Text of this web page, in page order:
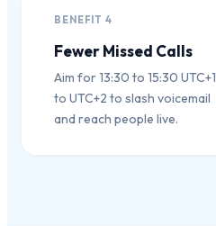
BENEFIT4
Fewer Missed Calls
Aim for 13:30 to 15:30 UTC+1
to UTC+2 to slash voicemail
and reach people live.